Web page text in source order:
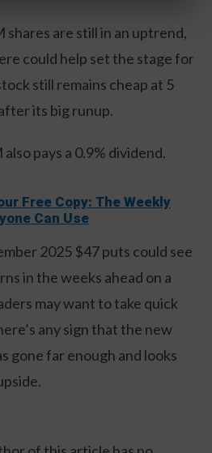
shares are still in an uptrend,
could help set the stage for
still remains cheap at 5
its big runup.
pays a 0.9% dividend.
Free Copy: The Weekly
Can Use
2025 $47 puts could see
in the weeks ahead on a
may want to take quick
any sign that the new
gone far enough and looks